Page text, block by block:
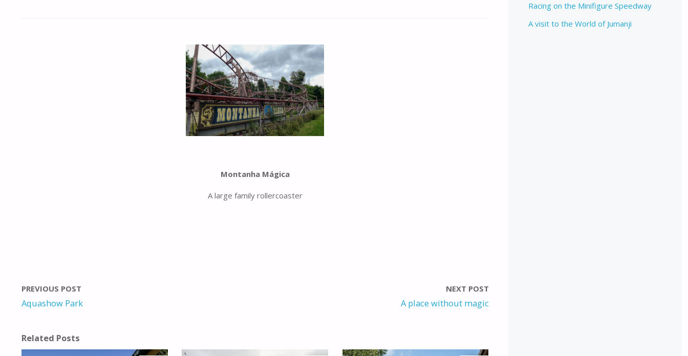
Montanha Mágica
A large family rollercoaster
PREVIOUS POST
Aquashow Park
NEXT POST
A place without magic
Related Posts
Racing on the Minifigure Speedway
A visit to the World of Jumanji